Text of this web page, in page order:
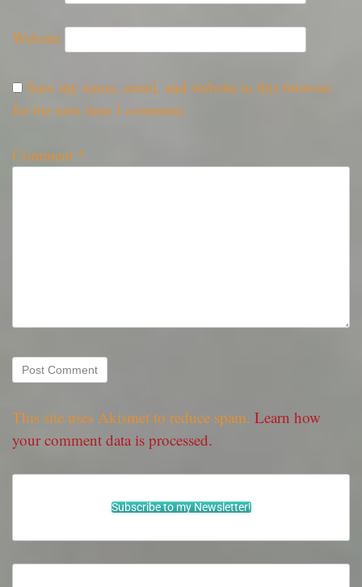
Website
Save my name, email, and website in this browser
for the next time I comment.
Comment *
This site uses Akismet to reduce spam. Learn how
your comment data is processed.
Subscribe to my Newsletter!